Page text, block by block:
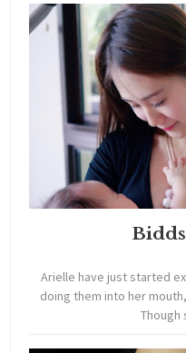
Arielle have just started
doing them into her
Though